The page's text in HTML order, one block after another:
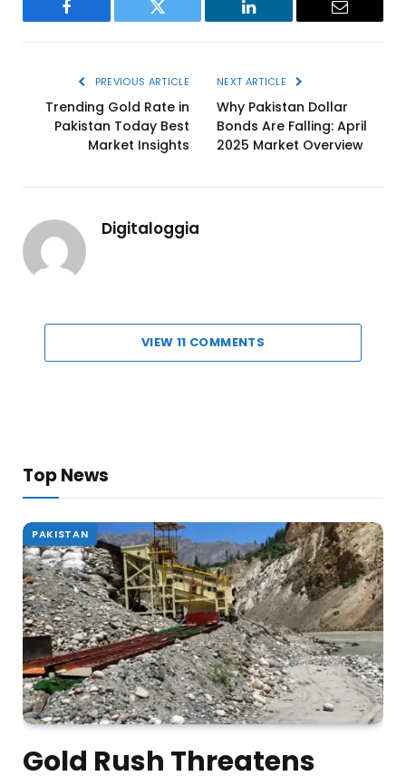
Facebook Twitter LinkedIn Email
PREVIOUS ARTICLE
Trending Gold Rate in
Pakistan Today Best
Market Insights
NEXT ARTICLE
Why Pakistan Dollar
Bonds Are Falling: April
2025 Market Overview
Digitaloggia
VIEW 11 COMMENTS
Top News
PAKISTAN
Gold Rush Threatens